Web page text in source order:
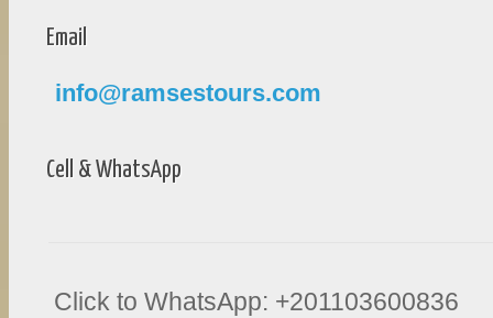
Email
info@ramsestours.com
Cell & WhatsApp
Click to WhatsApp: +201103600836